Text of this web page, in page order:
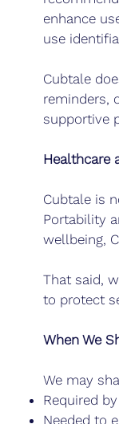
enhance
use
Cubtale
reminders,
supportive
Healthcare
Cubtale is
Portability
wellbeing,
That said,
to protect
When We
We may
Required
Needed to